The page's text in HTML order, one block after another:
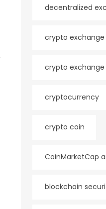
decentralized
crypto exchange
crypto exchange
cryptocurrency
crypto coin
CoinMarketCap
blockchain